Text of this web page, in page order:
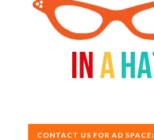
CONTACT US FOR AD SPACE: